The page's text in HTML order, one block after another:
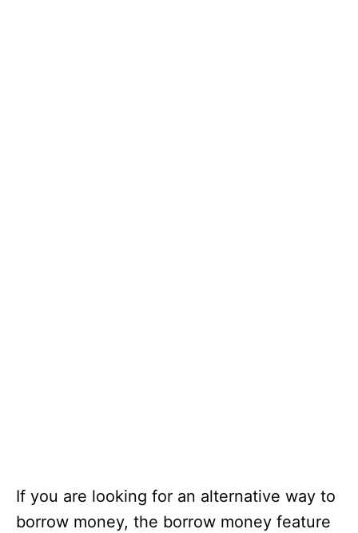
If you are looking for an alternative way to
borrow money, the borrow money feature